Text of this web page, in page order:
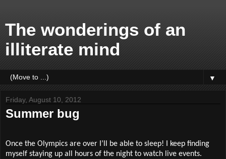
The wonderings of an
illiterate mind
▼
Friday, August 10, 2012
Summer bug
Once the Olympics are over I’ll be able to sleep! I keep finding
myself staying up all hours of the night to watch live events.